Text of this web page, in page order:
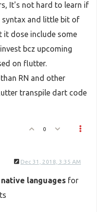
It's not hard to learn if
syntax and little bit of
it dose include some
bcz upcoming
on flutter.
RN and other
transpile dart code
0
Dec 31, 2018, 3:35 AM
native languages for